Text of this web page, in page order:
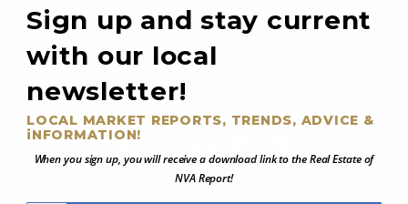
McLean, VA 22102
855.450.0442
@RealEstateOfNVA
Northern Virginia's Equity-First Real Estate Strategist
Sign up and stay current
with our local
newsletter!
LOCAL MARKET REPORTS, TRENDS, ADVICE &
iNFORMATION!
When you sign up, you will receive a download link to the Real Estate of
NVA Report!